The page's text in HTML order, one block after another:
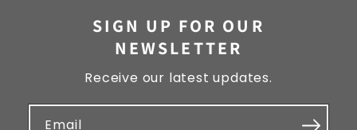
SIGN UP FOR OUR
NEWSLETTER
Receive our latest updates.
Email